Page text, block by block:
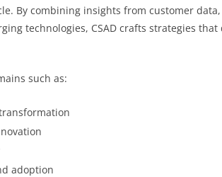
By combining insights from customer
technologies, CSAD crafts strategies
such as:
adoption